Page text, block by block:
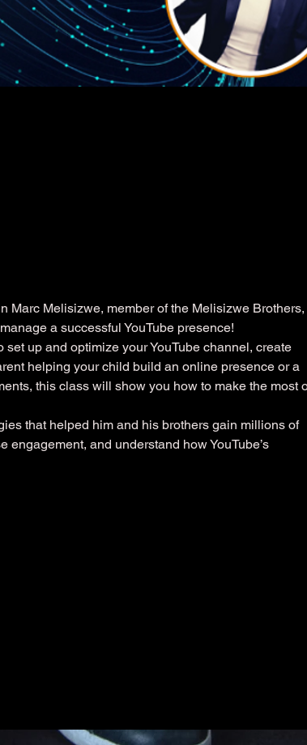
Marc Melisizwe, member of the Melisizwe Brothers,
a successful YouTube presence!
up and optimize your YouTube channel, create
helping your child build an online presence or a
this class will show you how to make the most
that helped him and his brothers gain millions of
engagement, and understand how YouTube’s